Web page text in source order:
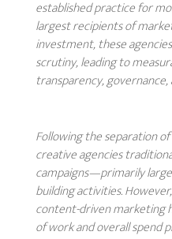
established practice for
largest recipients of
investment, these
scrutiny, leading to
transparency,
Following the separation
creative agencies
campaigns—primarily
building activities.
content-driven marketing
of work and overall spend